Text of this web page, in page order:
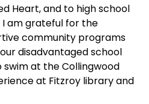
Heart, and to high school
I am grateful for the
community programs
disadvantaged school
at the Collingwood
at Fitzroy library and